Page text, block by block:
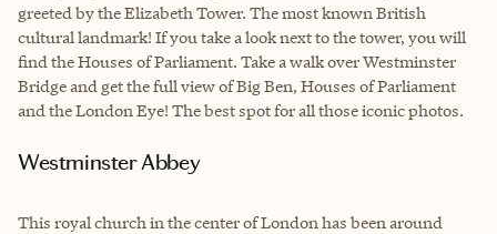
greeted by the Elizabeth Tower. The most known British
cultural landmark! If you take a look next to the tower, you will
find the Houses of Parliament. Take a walk over Westminster
Bridge and get the full view of Big Ben, Houses of Parliament
and the London Eye! The best spot for all those iconic photos.
Westminster Abbey
This royal church in the center of London has been around